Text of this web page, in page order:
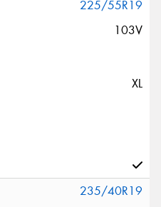
225/55R19
103V
XL
235/40R19